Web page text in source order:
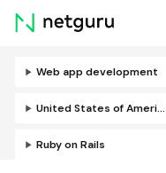
Skip
menu
Web app development
United States of America
Ruby on Rails